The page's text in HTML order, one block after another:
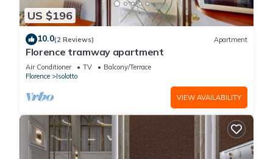
US $196
10.0(2 Reviews) Apartment
Florence tramway apartment
Air Conditioner TV
Balcony/Terrace
Florence
Isolotto
VIEW AVAILABILITY